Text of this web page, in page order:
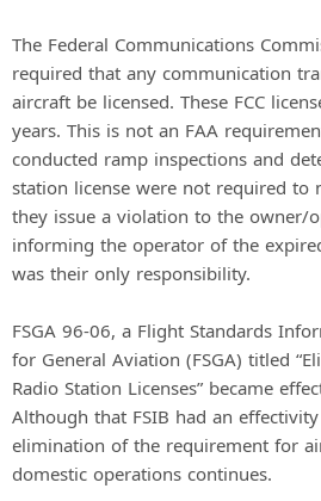
The Federal Communications
required that any communication
aircraft be licensed. These FCC
years. This is not an FAA
conducted ramp inspections and
station license were not required to
they issue a violation to the owner/
informing the operator of the
was their only responsibility.
FSGA 96-06, a Flight Standards
for General Aviation (FSGA) titled
Radio Station Licenses” became
Although that FSIB had an
elimination of the requirement for
domestic operations continues.